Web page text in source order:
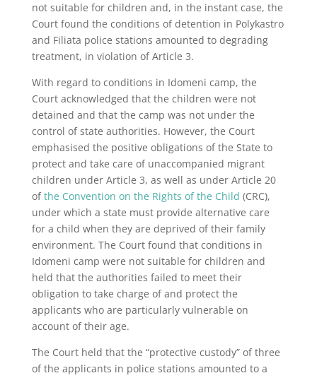
not suitable for children and, in the instant case, the
Court found the conditions of detention in Polykastro
and Filiata police stations amounted to degrading
treatment, in violation of Article 3.
With regard to conditions in Idomeni camp, the
Court acknowledged that the children were not
detained and that the camp was not under the
control of state authorities. However, the Court
emphasised the positive obligations of the State to
protect and take care of unaccompanied migrant
children under Article 3, as well as under Article 20
ofthe Convention on the Rights of the Child (CRC),
under which a state must provide alternative care
for a child when they are deprived of their family
environment. The Court found that conditions in
Idomeni camp were not suitable for children and
held that the authorities failed to meet their
obligation to take charge of and protect the
applicants who are particularly vulnerable on
account of their age.
The Court held that the “protective custody” of three
of the applicants in police stations amounted to a